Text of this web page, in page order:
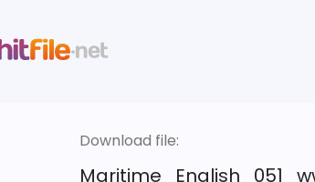
Download file: